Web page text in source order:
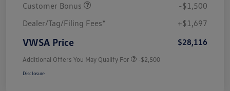
Customer Bonus
-$1,500
Dealer/Tag/Filing Fees*
+$1,697
VWSA Price $28,116
Additional Offers You May Qualify For -$2,500
Disclosure